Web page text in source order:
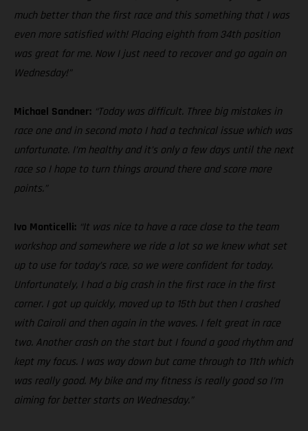
much better than the first race and this something that I was
even more satisfied with! Placing eighth from 34th position
was great for me. Now I just need to recover and go again on
Wednesday!”
Michael Sandner: “Today was difficult. Three big mistakes in
race one and in second moto I had a technical issue which was
unfortunate. I’m healthy and it’s only a few days until the next
race so I hope to turn things around there and score more
points.”
Ivo Monticelli: “It was nice to have a race close to the team
workshop and somewhere we ride a lot so we knew what set
up to use for today’s race, so we were confident for today.
Unfortunately, I had a big crash in the first race in the first
corner. I got up quickly, moved up to 15th but then I crashed
with Cairoli and then again in the waves. I felt great in race
two. Another crash on the start but I found a good rhythm and
kept my focus. I was way down but came through to 11th which
was really good. My bike and my fitness is really good so I’m
aiming for better starts on Wednesday.”